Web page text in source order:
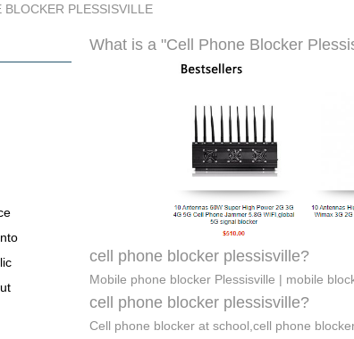
BLOCKER PLESSISVILLE
What is a "Cell Phone Blocker
cell phone blocker plessisville?
Mobile phone blocker Plessisville | mobile
cell phone blocker plessisville?
Cell phone blocker at school,cell phone